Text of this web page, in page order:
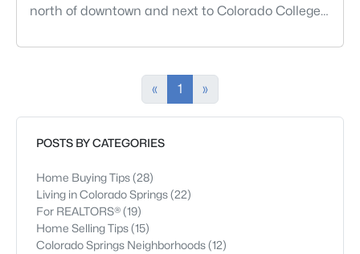
north of downtown and next to Colorado College
recognized for its wide, tree-lined streets and a
built between the late 1800s and early 1900s.
Residents can easily walk to nearby shops,
« 1 »
POSTS BY CATEGORIES
Home Buying Tips(28)
Living in Colorado Springs(22)
For REALTORS®(19)
Home Selling Tips(15)
Colorado Springs Neighborhoods(12)